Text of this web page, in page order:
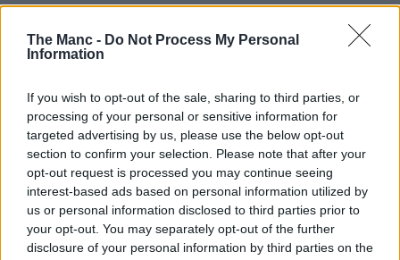
The Manc - Do Not Process My Personal
Information
If you wish to opt-out of the sale, sharing to third parties, or
processing of your personal or sensitive information for
targeted advertising by us, please use the below opt-out
section to confirm your selection. Please note that after your
opt-out request is processed you may continue seeing
interest-based ads based on personal information utilized by
us or personal information disclosed to third parties prior to
your opt-out. You may separately opt-out of the further
disclosure of your personal information by third parties on the